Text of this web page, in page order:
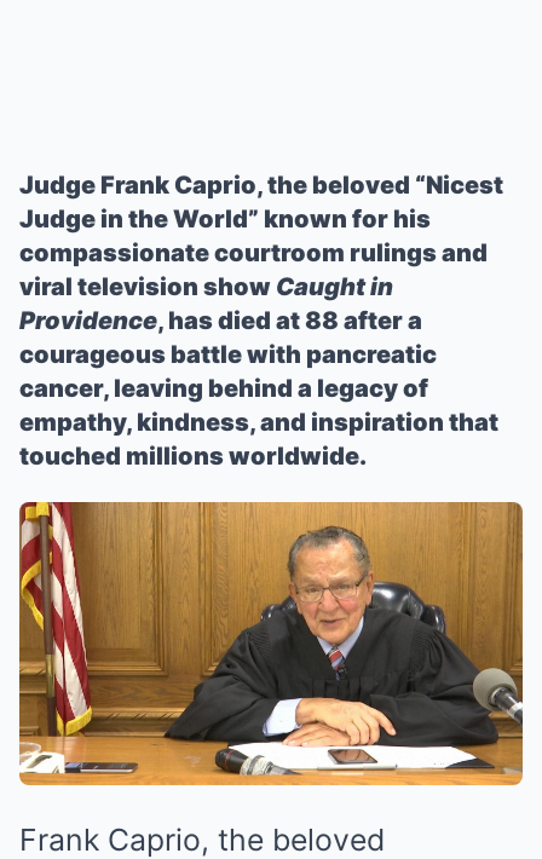
Judge Frank Caprio, the beloved “Nicest
Judge in the World” known for his
compassionate courtroom rulings and
viral television show Caught in
Providence, has died at 88 after a
courageous battle with pancreatic
cancer, leaving behind a legacy of
empathy, kindness, and inspiration that
touched millions worldwide.
Frank Caprio, the beloved